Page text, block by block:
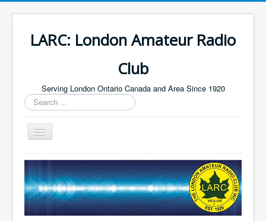
LARC: London Amateur Radio
Club
Serving London Ontario Canada and Area Since 1920
Search
...
Toggle
Navigation
Home
HF
Digital